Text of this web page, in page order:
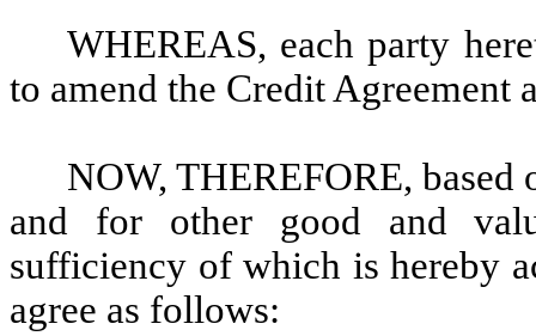
WHEREAS, each party
to amend the Credit Agreement
NOW, THEREFORE,
and for other good and
sufficiency of which is hereby
agree as follows: